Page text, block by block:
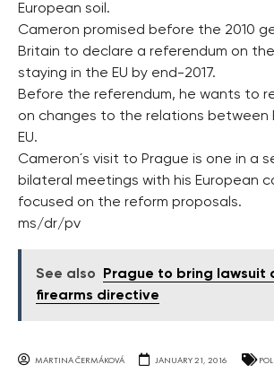
European soil.
Cameron promised before the 2010
Britain to declare a referendum on the
staying in the EU by end-2017.
Before the referendum, he wants to
on changes to the relations between
EU.
Cameron´s visit to Prague is one in a
bilateral meetings with his European
focused on the reform proposals.
ms/dr/pv
See also
Prague to bring lawsuit
firearms directive
MARTINA ČERMÁKOVÁ JANUARY 21, 2016